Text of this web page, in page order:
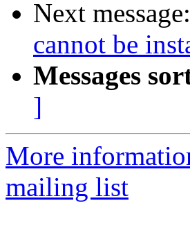
Next message:
cannot be
Messages
]
More
mailing list